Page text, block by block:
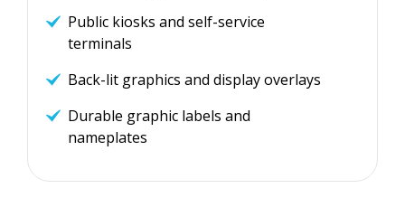
Public kiosks and self-service
terminals
Back-lit graphics and display overlays
Durable graphic labels and
nameplates